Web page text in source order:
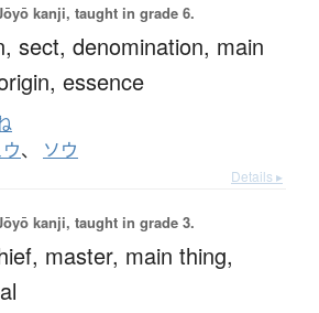
kanji, taught in grade 6.
sect, denomination, main
essence
、 ソウ
Details ▸
kanji, taught in grade 3.
master, main thing,